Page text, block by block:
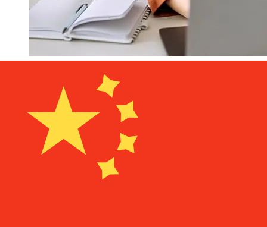
How fast is a Bank of Guam USD to
CNY transfer?
Delivery times for international transfers with Bank of
Guam from the United States to China vary based on
the payment method and transaction timing. Typically,
international bank transfers take 1 to 5 business days.
Factors such as bank holidays and security checks may
also impact delivery. Check Bank of Guam's cutoff times